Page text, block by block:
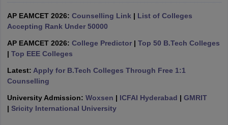
M.Arch Colleges in IndiaPhd Colleges in India
Accepting GATEEngineering Colleges in India Accepting AP EAMCET
Engineering Colleges in Mumbai
Colleges in IndiaTop Private Engineering Colleges in India
PredictorKCET College Predictor
Top Institutes that take JEE Advanced ScoresView All JEE Main E-
AP EAMCET 2026: Counselling Link | List of Colleges
Accepting Rank Under 50000
AP EAMCET 2026: College Predictor| Top 50 B.Tech Colleges
| Top EEE Colleges
Latest: Apply for B.Tech Colleges Through Free 1:1
Counselling
University Admission: Woxsen | ICFAI Hyderabad | GMRIT
| Sricity International University